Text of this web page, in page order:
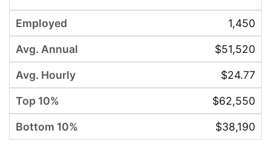
1,450
$51,520
$24.77
$62,550
$38,190